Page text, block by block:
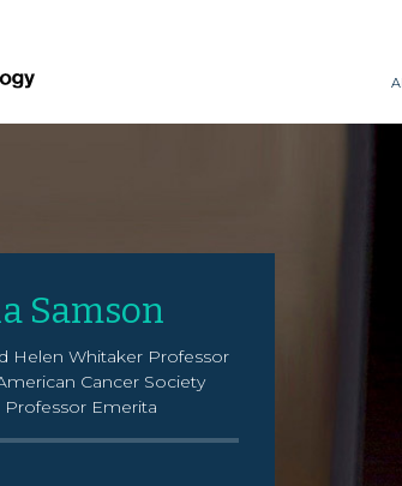
Samson
Helen Whitaker Professor
Cancer Society
Professor Emerita